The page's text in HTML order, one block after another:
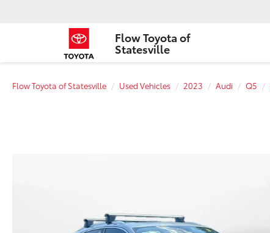
Flow Toyota of
Statesville
Flow Toyota of Statesville Used Vehicles 2023 Audi Q5